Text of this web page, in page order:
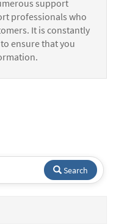
support
professionals who
It is constantly
ensure that you
Search